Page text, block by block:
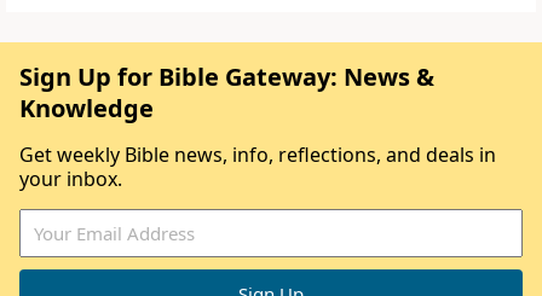
Sign Up for Bible Gateway: News &
Knowledge
Get weekly Bible news, info, reflections, and deals in
your inbox.